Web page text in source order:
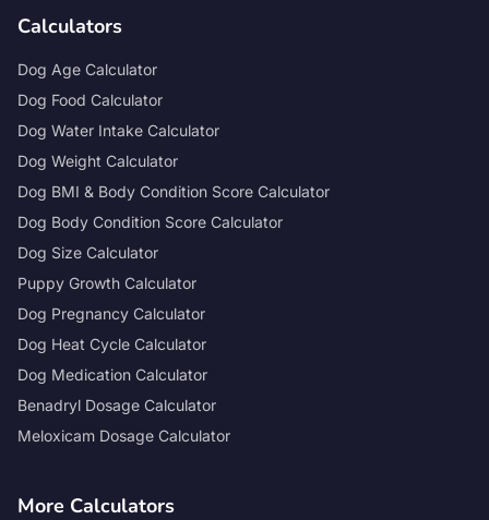
Calculators
Dog Age Calculator
Dog Food Calculator
Dog Water Intake Calculator
Dog Weight Calculator
Dog BMI & Body Condition Score Calculator
Dog Body Condition Score Calculator
Dog Size Calculator
Puppy Growth Calculator
Dog Pregnancy Calculator
Dog Heat Cycle Calculator
Dog Medication Calculator
Benadryl Dosage Calculator
Meloxicam Dosage Calculator
More Calculators